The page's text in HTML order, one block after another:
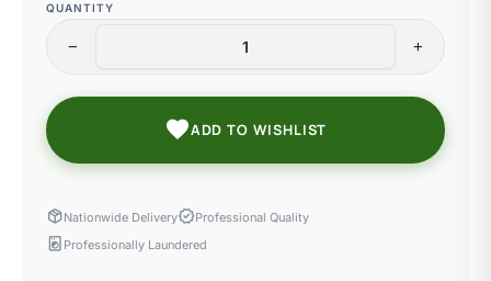
QUANTITY
remove add
favoriteADD TO WISHLIST
package_2Nationwide DeliveryverifiedProfessional Quality
local_laundry_service Professionally Laundered